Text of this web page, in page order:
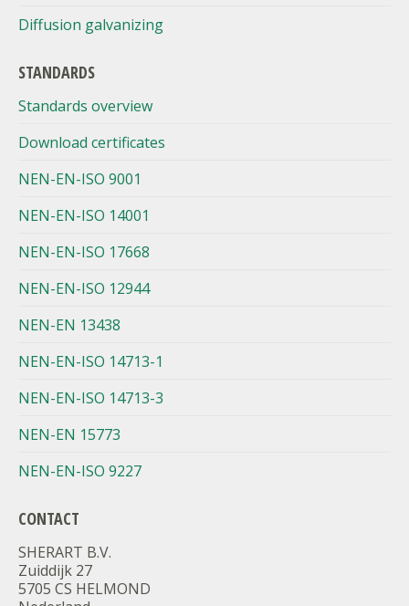
Diffusion galvanizing
STANDARDS
Standards overview
Download certificates
NEN-EN-ISO 9001
NEN-EN-ISO 14001
NEN-EN-ISO 17668
NEN-EN-ISO 12944
NEN-EN 13438
NEN-EN-ISO 14713-1
NEN-EN-ISO 14713-3
NEN-EN 15773
NEN-EN-ISO 9227
CONTACT
SHERART B.V.
Zuiddijk 27
5705 CS HELMOND